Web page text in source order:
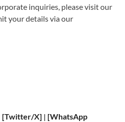
inquiries, please visit our
your details via our
[Twitter/X] | [WhatsApp